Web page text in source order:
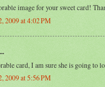
image for your sweet card!
2009 at 4:02 PM
card, I am sure she is going to
2009 at 5:56 PM